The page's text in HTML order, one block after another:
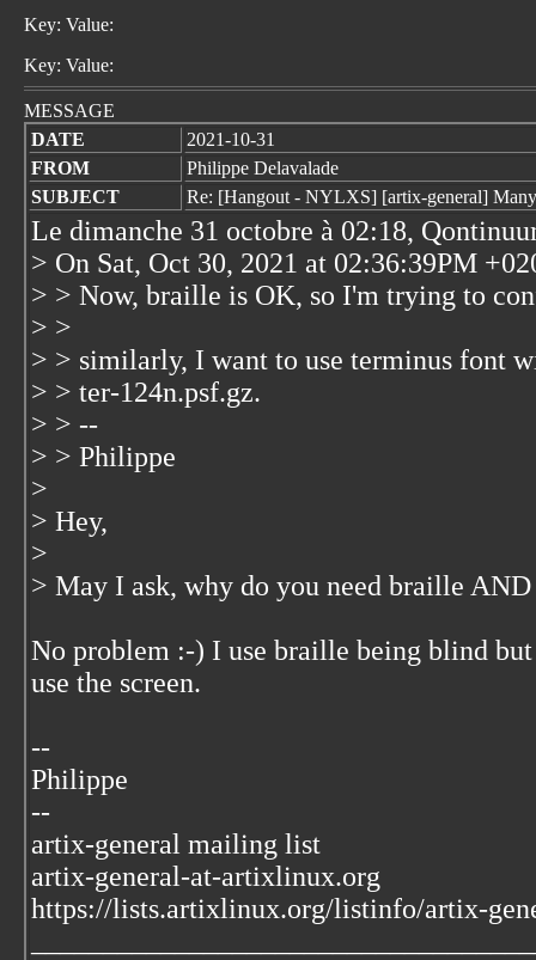
Key: Value:
Key: Value:
MESSAGE
DATE
2021-10-31
FROM
Philippe Delavalade
SUBJECT
Re: [Hangout - NYLXS] [artix-general] Many
Le dimanche 31 octobre à 02:18,
> On Sat, Oct 30, 2021 at 02:36:39PM
> > Now, braille is OK, so I'm trying to
> >
> > similarly, I want to use terminus font
> > ter-124n.psf.gz.
> > --
> > Philippe
>
> Hey,
>
> May I ask, why do you need braille
No problem :-) I use braille being blind but
use the screen.
--
Philippe
--
artix-general mailing list
artix-general-at-artixlinux.org
https://lists.artixlinux.org/listinfo/artix-